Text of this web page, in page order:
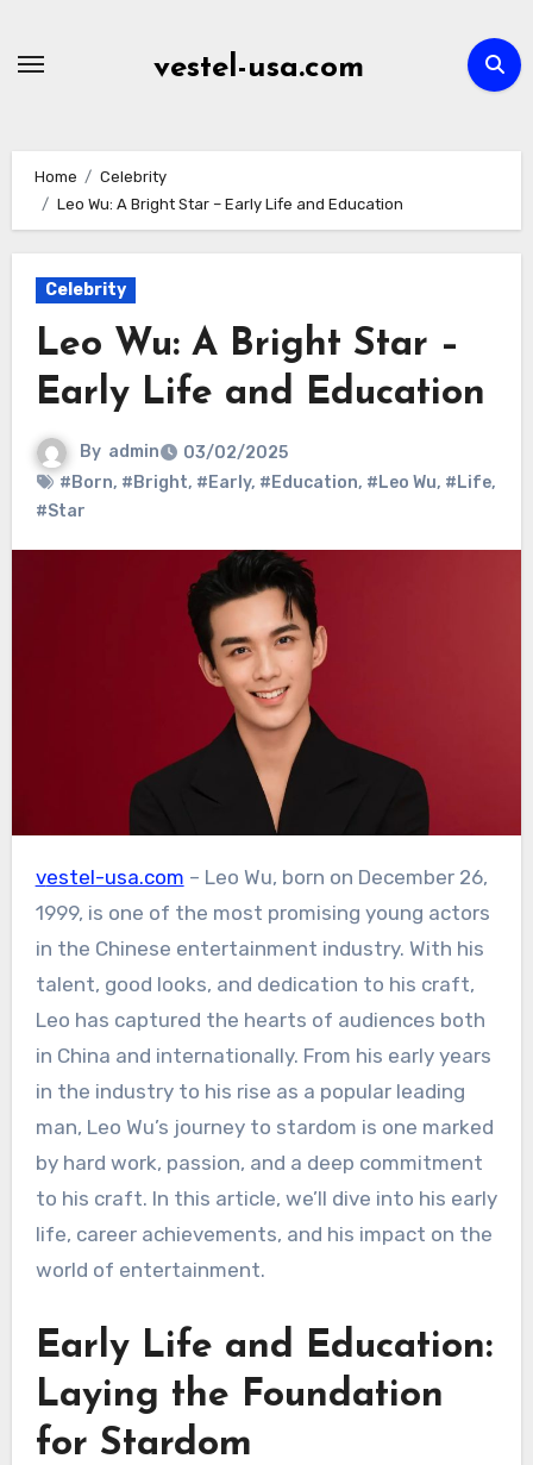
vestel-usa.com
Home
Celebrity
Leo Wu: A Bright Star – Early Life and Education
Celebrity
Leo Wu: A Bright Star –
Early Life and Education
By admin
03/02/2025
#Born, #Bright, #Early, #Education, #Leo Wu, #Life,
#Star
vestel-usa.com – Leo Wu, born on December 26,
1999, is one of the most promising young actors
in the Chinese entertainment industry. With his
talent, good looks, and dedication to his craft,
Leo has captured the hearts of audiences both
in China and internationally. From his early years
in the industry to his rise as a popular leading
man, Leo Wu’s journey to stardom is one marked
by hard work, passion, and a deep commitment
to his craft. In this article, we’ll dive into his early
life, career achievements, and his impact on the
world of entertainment.
Early Life and Education:
Laying the Foundation
for Stardom